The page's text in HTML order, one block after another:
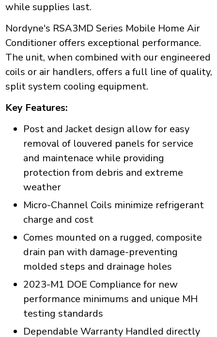
while supplies last.
Nordyne's RSA3MD Series Mobile Home Air
Conditioner offers exceptional performance.
The unit, when combined with our engineered
coils or air handlers, offers a full line of quality,
split system cooling equipment.
Key Features:
Post and Jacket design allow for easy
removal of louvered panels for service
and maintenace while providing
protection from debris and extreme
weather
Micro-Channel Coils minimize refrigerant
charge and cost
Comes mounted on a rugged, composite
drain pan with damage-preventing
molded steps and drainage holes
2023-M1 DOE Compliance for new
performance minimums and unique MH
testing standards
Dependable Warranty Handled directly